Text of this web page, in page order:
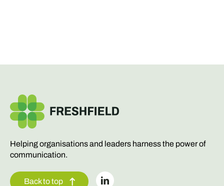
Helping organisations and leaders harness the power of
communication.
Back to top